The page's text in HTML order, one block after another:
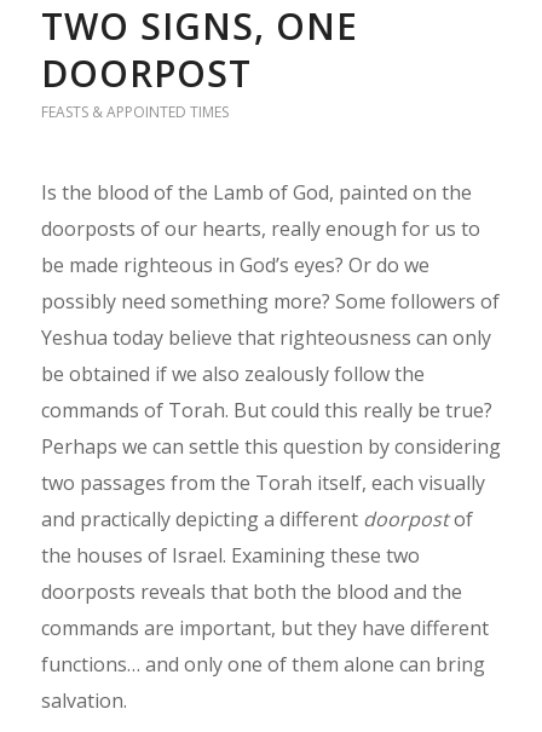
TWO SIGNS, ONE
DOORPOST
FEASTS & APPOINTED TIMES
Is the blood of the Lamb of God, painted on the
doorposts of our hearts, really enough for us to
be made righteous in God’s eyes? Or do we
possibly need something more? Some followers of
Yeshua today believe that righteousness can only
be obtained if we also zealously follow the
commands of Torah. But could this really be true?
Perhaps we can settle this question by considering
two passages from the Torah itself, each visually
and practically depicting a different doorpostof
the houses of Israel. Examining these two
doorposts reveals that both the blood and the
commands are important, but they have different
functions… and only one of them alone can bring
salvation.